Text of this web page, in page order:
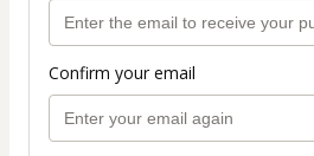
Confirm your email